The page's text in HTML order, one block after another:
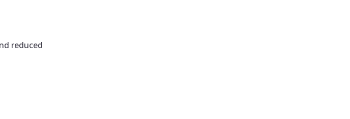
reduced